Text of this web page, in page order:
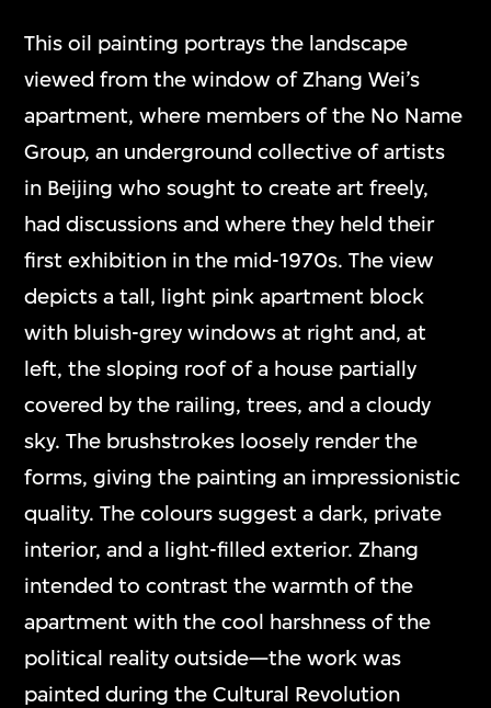
This oil painting portrays the landscape
viewed from the window of Zhang Wei’s
apartment, where members of the No Name
Group, an underground collective of artists
in Beijing who sought to create art freely,
had discussions and where they held their
first exhibition in the mid-1970s. The view
depicts a tall, light pink apartment block
with bluish-grey windows at right and, at
left, the sloping roof of a house partially
covered by the railing, trees, and a cloudy
sky. The brushstrokes loosely render the
forms, giving the painting an impressionistic
quality. The colours suggest a dark, private
interior, and a light-filled exterior. Zhang
intended to contrast the warmth of the
apartment with the cool harshness of the
political reality outside—the work was
painted during the Cultural Revolution